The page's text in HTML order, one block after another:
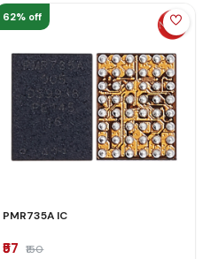
62% off
PMR735A IC
₹57 ₹150